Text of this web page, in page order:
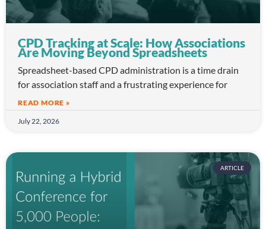
CPD Tracking at Scale: How Associations
Are Moving Beyond Spreadsheets
Spreadsheet-based CPD administration is a time drain
for association staff and a frustrating experience for
READ MORE »
July 22, 2026
ARTICLE